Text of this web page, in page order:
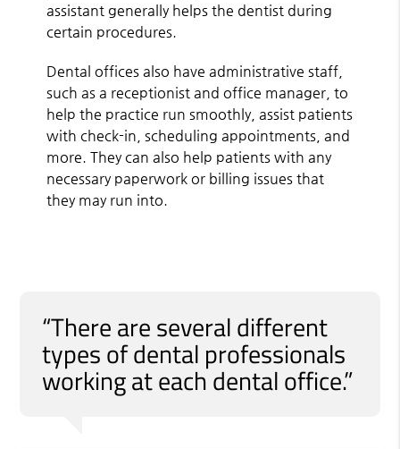
assistant generally helps the dentist during
certain procedures.
Dental offices also have administrative staff,
such as a receptionist and office manager, to
help the practice run smoothly, assist patients
with check-in, scheduling appointments, and
more. They can also help patients with any
necessary paperwork or billing issues that
they may run into.
“There are several different
types of dental professionals
working at each dental office.”